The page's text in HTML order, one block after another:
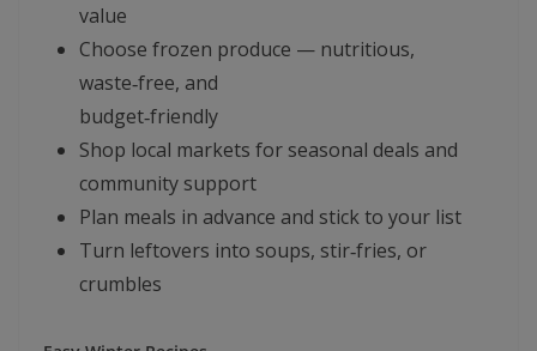
value
Choose frozen produce — nutritious,
waste‑free, and
budget‑friendly
Shop local markets for seasonal deals and
community support
Plan meals in advance and stick to your list
Turn leftovers into soups, stir‑fries, or
crumbles